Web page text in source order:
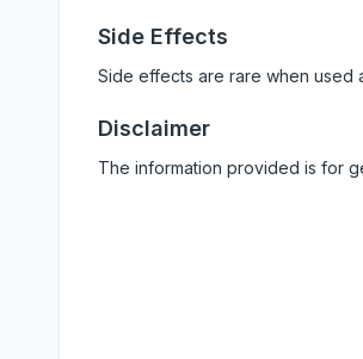
Side Effects
Side effects are rare when used
Disclaimer
The information provided is for